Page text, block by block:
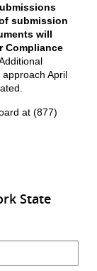
submission
will
Compliance
April
at (877)
State